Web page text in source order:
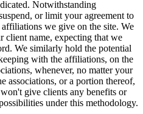
Notwithstanding
or limit your agreement to
we give on the site. We
client name, expecting that we
We similarly hold the potential
with the affiliations, on the
whenever, no matter your
associations, or a portion thereof,
give clients any benefits or
under this methodology.